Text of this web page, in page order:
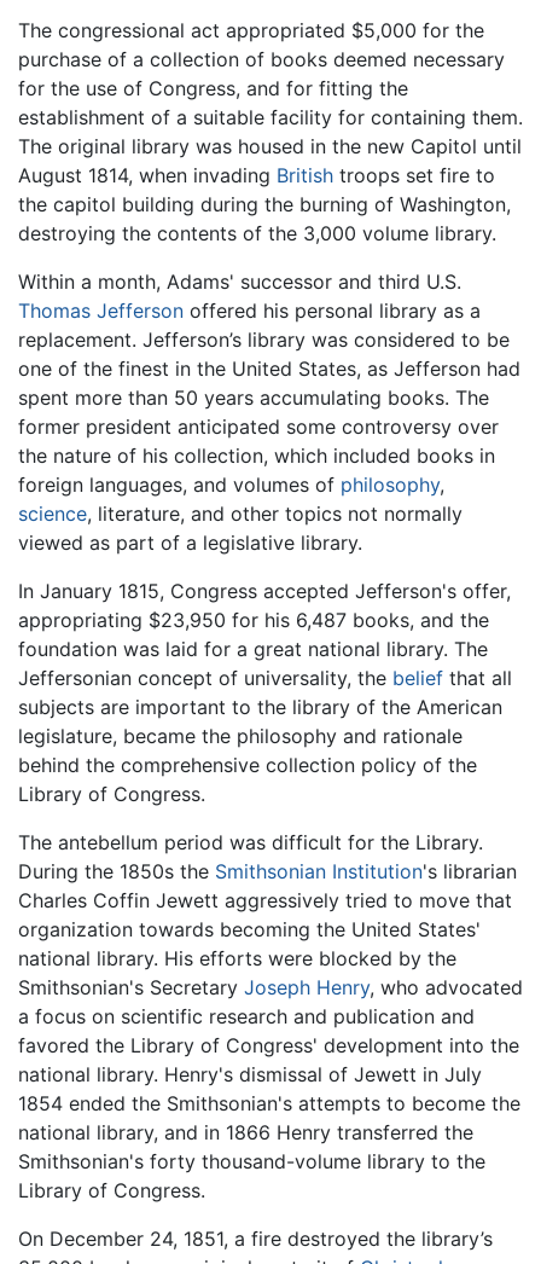
The congressional act appropriated $5,000 for the
purchase of a collection of books deemed necessary
for the use of Congress, and for fitting the
establishment of a suitable facility for containing them.
The original library was housed in the new Capitol until
August 1814, when invading British troops set fire to
the capitol building during the burning of Washington,
destroying the contents of the 3,000 volume library.
Within a month, Adams' successor and third U.S.
Thomas Jefferson offered his personal library as a
replacement. Jefferson’s library was considered to be
one of the finest in the United States, as Jefferson had
spent more than 50 years accumulating books. The
former president anticipated some controversy over
the nature of his collection, which included books in
foreign languages, and volumes of philosophy,
science, literature, and other topics not normally
viewed as part of a legislative library.
In January 1815, Congress accepted Jefferson's offer,
appropriating $23,950 for his 6,487 books, and the
foundation was laid for a great national library. The
Jeffersonian concept of universality, the belief that all
subjects are important to the library of the American
legislature, became the philosophy and rationale
behind the comprehensive collection policy of the
Library of Congress.
The antebellum period was difficult for the Library.
During the 1850s the Smithsonian Institution's librarian
Charles Coffin Jewett aggressively tried to move that
organization towards becoming the United States'
national library. His efforts were blocked by the
Smithsonian's Secretary Joseph Henry, who advocated
a focus on scientific research and publication and
favored the Library of Congress' development into the
national library. Henry's dismissal of Jewett in July
1854 ended the Smithsonian's attempts to become the
national library, and in 1866 Henry transferred the
Smithsonian's forty thousand-volume library to the
Library of Congress.
On December 24, 1851, a fire destroyed the library’s